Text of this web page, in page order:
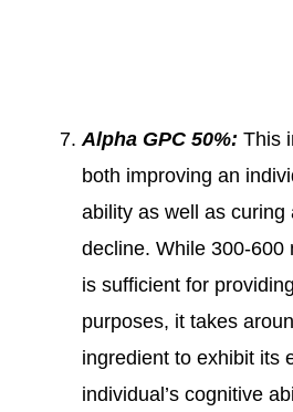
Alpha GPC 50%: This
both improving an
ability as well as
decline. While 300-600
is sufficient for
purposes, it takes
ingredient to exhibit its
individual’s cognitive